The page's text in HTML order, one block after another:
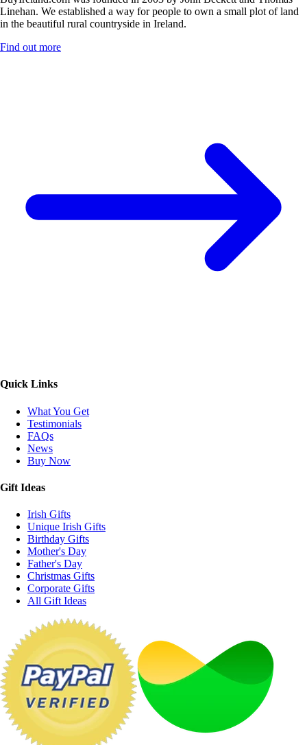
Linehan. We established a way for people to own a small plot of land
in the beautiful rural countryside in Ireland.
Find out more
Quick Links
What You Get
Testimonials
FAQs
News
Buy Now
Gift Ideas
Irish Gifts
Unique Irish Gifts
Birthday Gifts
Mother's Day
Father's Day
Christmas Gifts
Corporate Gifts
All Gift Ideas